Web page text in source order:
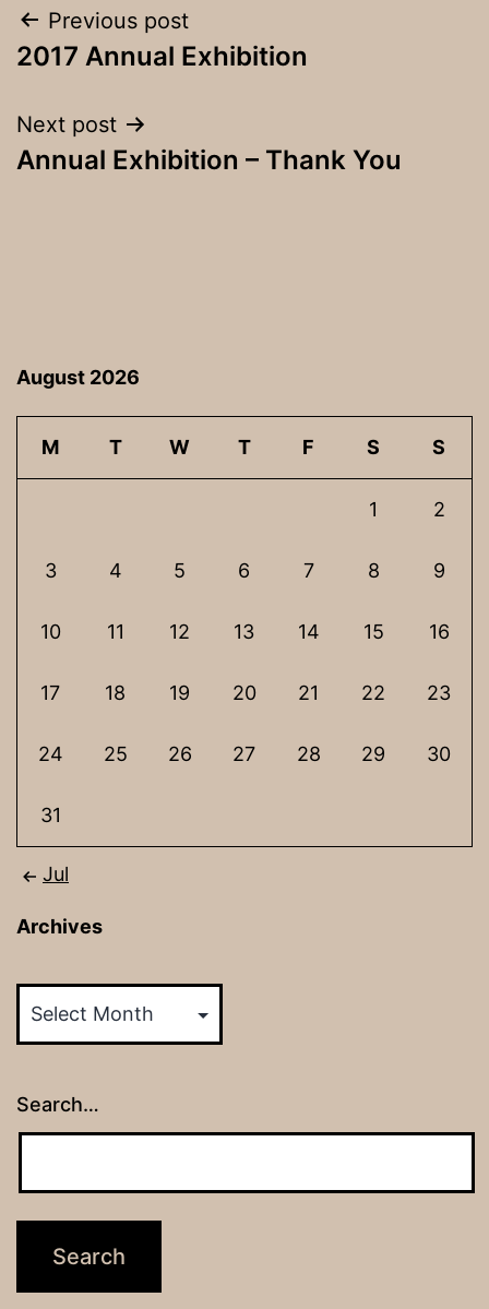
Post
navigation
Previous post
2017 Annual Exhibition
Next post
Annual Exhibition – Thank You
August 2026
M T W T F S S
1 2
3 4 5 6 7 8 9
10 11 12 13 14 15 16
17 18 19 20 21 22 23
24 25 26 27 28 29 30
31
Jul
Archives
Search…